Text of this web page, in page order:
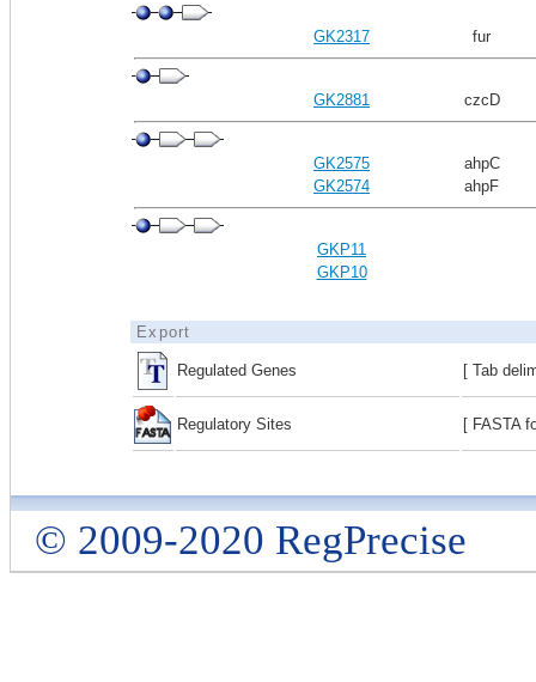
GK2317 fur
GK2881 czcD
GK2575
ahpC
GK2574
ahpF
GKP11
GKP10
Export
Regulated Genes [ Tab
Regulatory Sites [ FASTA
© 2009-2020 RegPrecise